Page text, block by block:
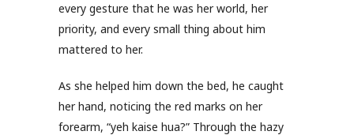
every gesture that he was her world, her
priority, and every small thing about him
mattered to her.
As she helped him down the bed, he caught
her hand, noticing the red marks on her
forearm, “yeh kaise hua?” Through the hazy